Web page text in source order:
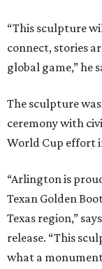
“This sculpture
connect, stories
global game,” he
The sculpture
ceremony with
World Cup effort
“Arlington is
Texan Golden
Texas region,”
release. “This
what a